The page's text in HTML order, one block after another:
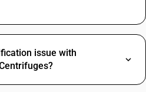
issue with